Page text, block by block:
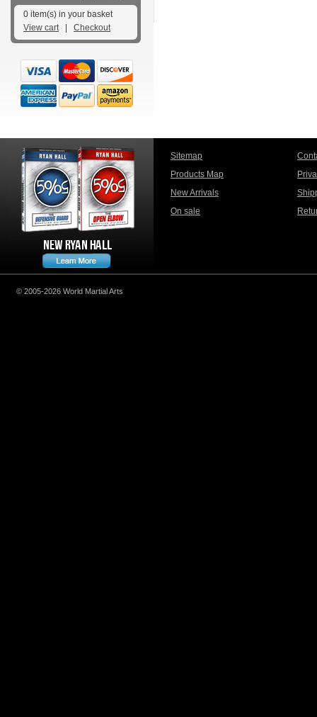
0 item(s) in your basket
View cart| Checkout
Sitemap
Products Map
New Arrivals
On sale
© 2005-2026 World Martial Arts